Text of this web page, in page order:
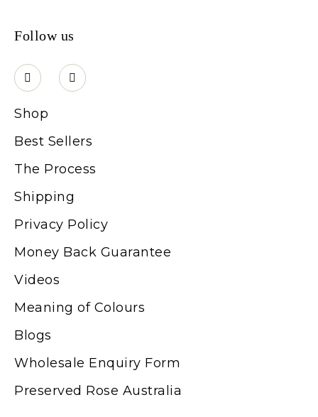
Follow us
Shop
Best Sellers
The Process
Shipping
Privacy Policy
Money Back Guarantee
Videos
Meaning of Colours
Blogs
Wholesale Enquiry Form
Preserved Rose Australia